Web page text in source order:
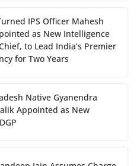
IPS Officer Mahesh
as New Intelligence
to Lead India’s Premier
for Two Years
Native Gyanendra
Appointed as New